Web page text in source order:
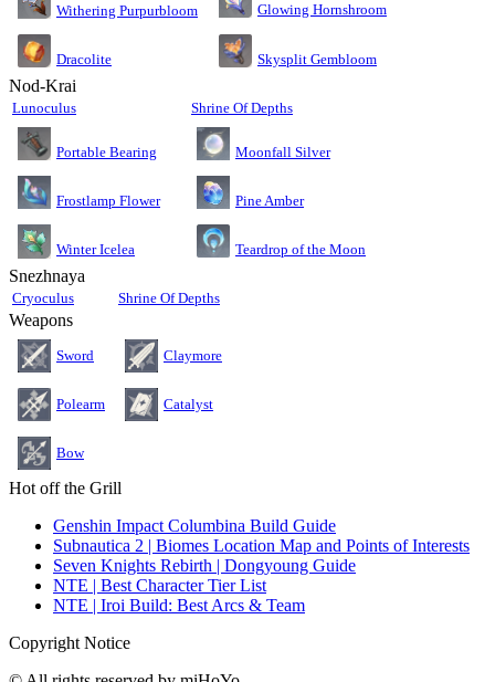
Withering Purpurbloom Glowing Hornshroom
Dracolite Skysplit Gembloom
Nod-Krai
Lunoculus Shrine Of Depths
Portable Bearing Moonfall Silver
Frostlamp Flower Pine Amber
Winter Icelea Teardrop of the Moon
Snezhnaya
Cryoculus Shrine Of Depths
Weapons
Sword Claymore
Polearm Catalyst
Bow
Hot off the Grill
Genshin Impact Columbina Build Guide
Subnautica 2 | Biomes Location Map and Points of Interests
Seven Knights Rebirth | Dongyoung Guide
NTE | Best Character Tier List
NTE | Iroi Build: Best Arcs & Team
Copyright Notice